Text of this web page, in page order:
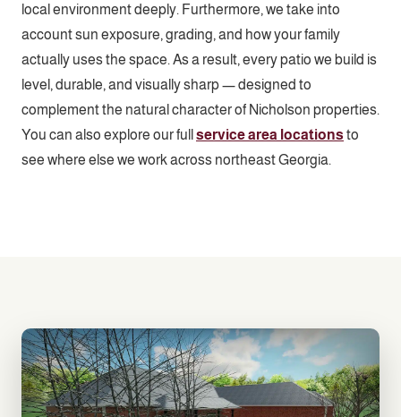
local environment deeply. Furthermore, we take into
account sun exposure, grading, and how your family
actually uses the space. As a result, every patio we build is
level, durable, and visually sharp — designed to
complement the natural character of Nicholson properties.
You can also explore our full service area locations to
see where else we work across northeast Georgia.